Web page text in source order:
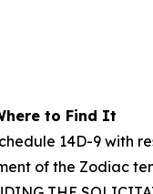
to Find It
14D-9 with
of the Zodiac